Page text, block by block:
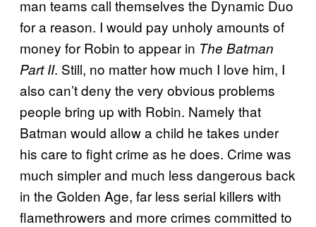
man teams call themselves the Dynamic Duo
for a reason. I would pay unholy amounts of
money for Robin to appear in The Batman
Part II. Still, no matter how much I love him, I
also can’t deny the very obvious problems
people bring up with Robin. Namely that
Batman would allow a child he takes under
his care to fight crime as he does. Crime was
much simpler and much less dangerous back
in the Golden Age, far less serial killers with
flamethrowers and more crimes committed to